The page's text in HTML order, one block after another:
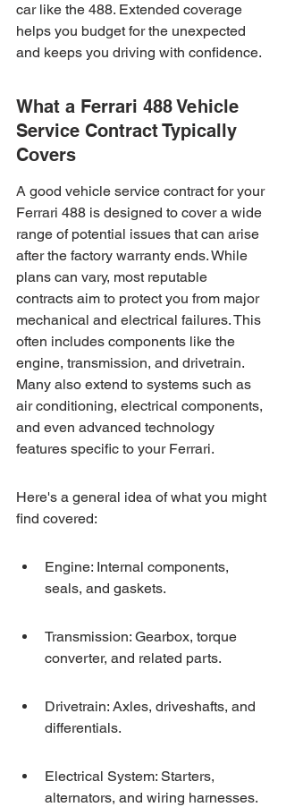
car like the 488. Extended coverage
helps you budget for the unexpected
and keeps you driving with confidence.
What a Ferrari 488 Vehicle
Service Contract Typically
Covers
A good vehicle service contract for your
Ferrari 488 is designed to cover a wide
range of potential issues that can arise
after the factory warranty ends. While
plans can vary, most reputable
contracts aim to protect you from major
mechanical and electrical failures. This
often includes components like the
engine, transmission, and drivetrain.
Many also extend to systems such as
air conditioning, electrical components,
and even advanced technology
features specific to your Ferrari.
Here's a general idea of what you might
find covered:
Engine: Internal components,
seals, and gaskets.
Transmission: Gearbox, torque
converter, and related parts.
Drivetrain: Axles, driveshafts, and
differentials.
Electrical System: Starters,
alternators, and wiring harnesses.